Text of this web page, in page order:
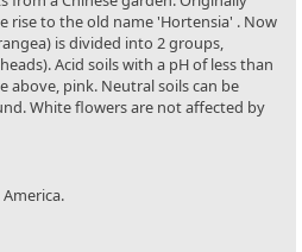
rise to the old name 'Hortensia' . Now
is divided into 2 groups,
Acid soils with a pH of less than
above, pink. Neutral soils can be
White flowers are not affected by